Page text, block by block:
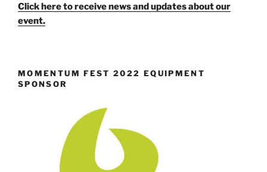
Click here to receive news and updates about our
event.
MOMENTUM FEST 2022 EQUIPMENT
SPONSOR